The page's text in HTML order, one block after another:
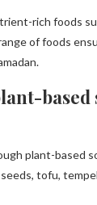
rich foods
of foods
plant-based
tofu,